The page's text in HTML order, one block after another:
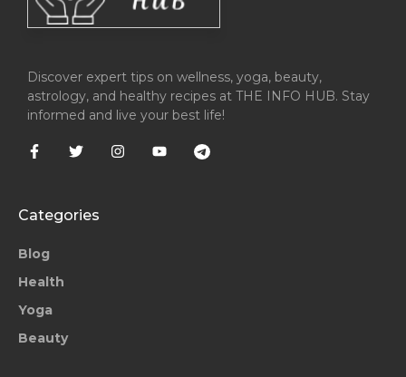
Discover expert tips on wellness, yoga, beauty,
astrology, and healthy recipes at THE INFO HUB. Stay
informed and live your best life!
Categories
Blog
Health
Yoga
Beauty